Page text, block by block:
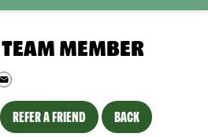
MEMBER
REFER A FRIEND BACK